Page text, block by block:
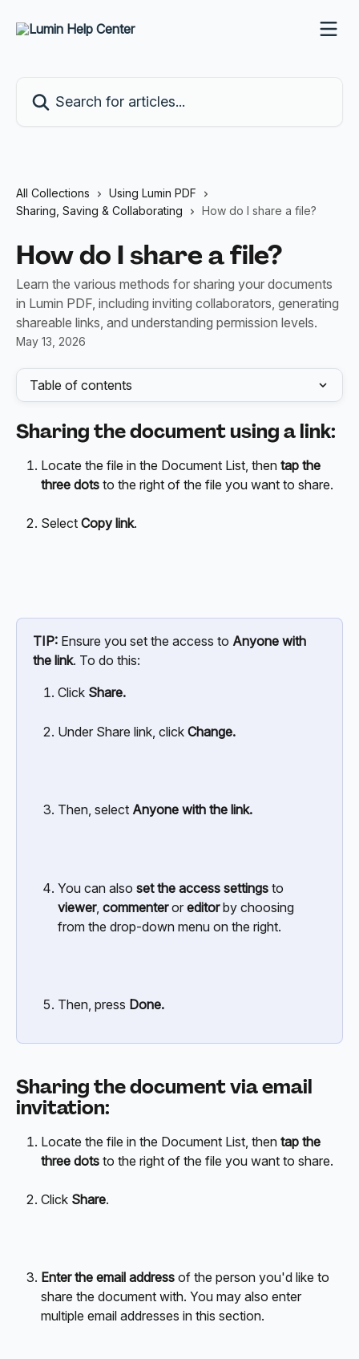
All Collections
Using Lumin PDF
Sharing, Saving & Collaborating
How do I share a file?
How do I share a file?
Learn the various methods for sharing your documents
in Lumin PDF, including inviting collaborators, generating
shareable links, and understanding permission levels.
May 13, 2026
Table of contents
Sharing the document using a link:
Locate the file in the Document List, then tap the
three dots to the right of the file you want to share.
Select Copy link.
TIP: Ensure you set the access to Anyone with
the link. To do this:
Click Share.
Under Share link, click Change.
Then, select Anyone with the link.
You can also set the access settings to
viewer, commenter or editor by choosing
from the drop-down menu on the right.
Then, press Done.
Sharing the document via email
invitation:
Locate the file in the Document List, then tap the
three dots to the right of the file you want to share.
Click Share.
Enter the email address of the person you'd like to
share the document with. You may also enter
multiple email addresses in this section.